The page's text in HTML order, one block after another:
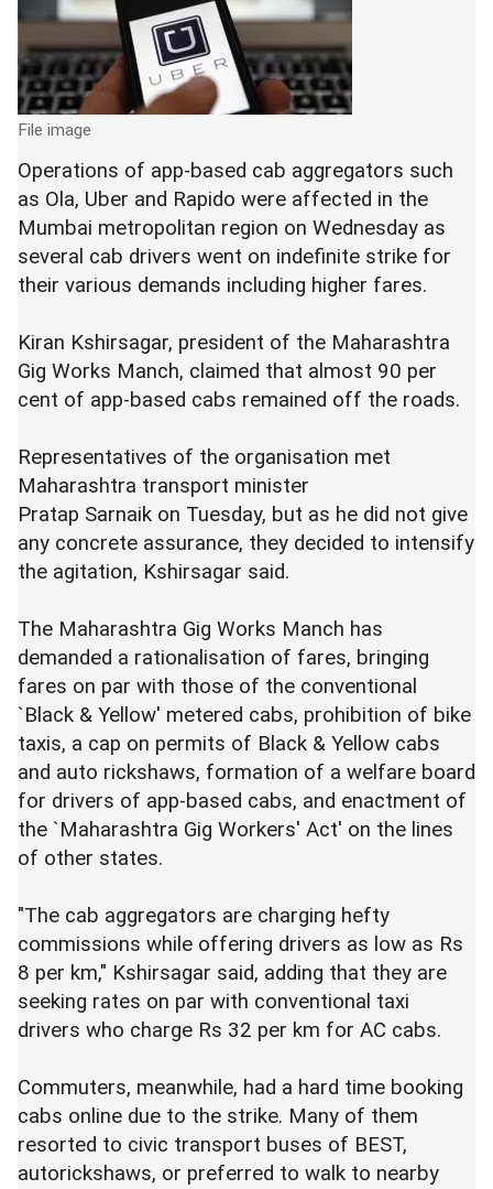
File image
Operations of app-based cab aggregators such
as Ola, Uber and Rapido were affected in the
Mumbai metropolitan region on Wednesday as
several cab drivers went on indefinite strike for
their various demands including higher fares.
Kiran Kshirsagar, president of the Maharashtra
Gig Works Manch, claimed that almost 90 per
cent of app-based cabs remained off the roads.
Representatives of the organisation met
Maharashtra transport minister
Pratap Sarnaik on Tuesday, but as he did not give
any concrete assurance, they decided to intensify
the agitation, Kshirsagar said.
The Maharashtra Gig Works Manch has
demanded a rationalisation of fares, bringing
fares on par with those of the conventional
`Black & Yellow' metered cabs, prohibition of bike
taxis, a cap on permits of Black & Yellow cabs
and auto rickshaws, formation of a welfare board
for drivers of app-based cabs, and enactment of
the `Maharashtra Gig Workers' Act' on the lines
of other states.
"The cab aggregators are charging hefty
commissions while offering drivers as low as Rs
8 per km," Kshirsagar said, adding that they are
seeking rates on par with conventional taxi
drivers who charge Rs 32 per km for AC cabs.
Commuters, meanwhile, had a hard time booking
cabs online due to the strike. Many of them
resorted to civic transport buses of BEST,
autorickshaws, or preferred to walk to nearby